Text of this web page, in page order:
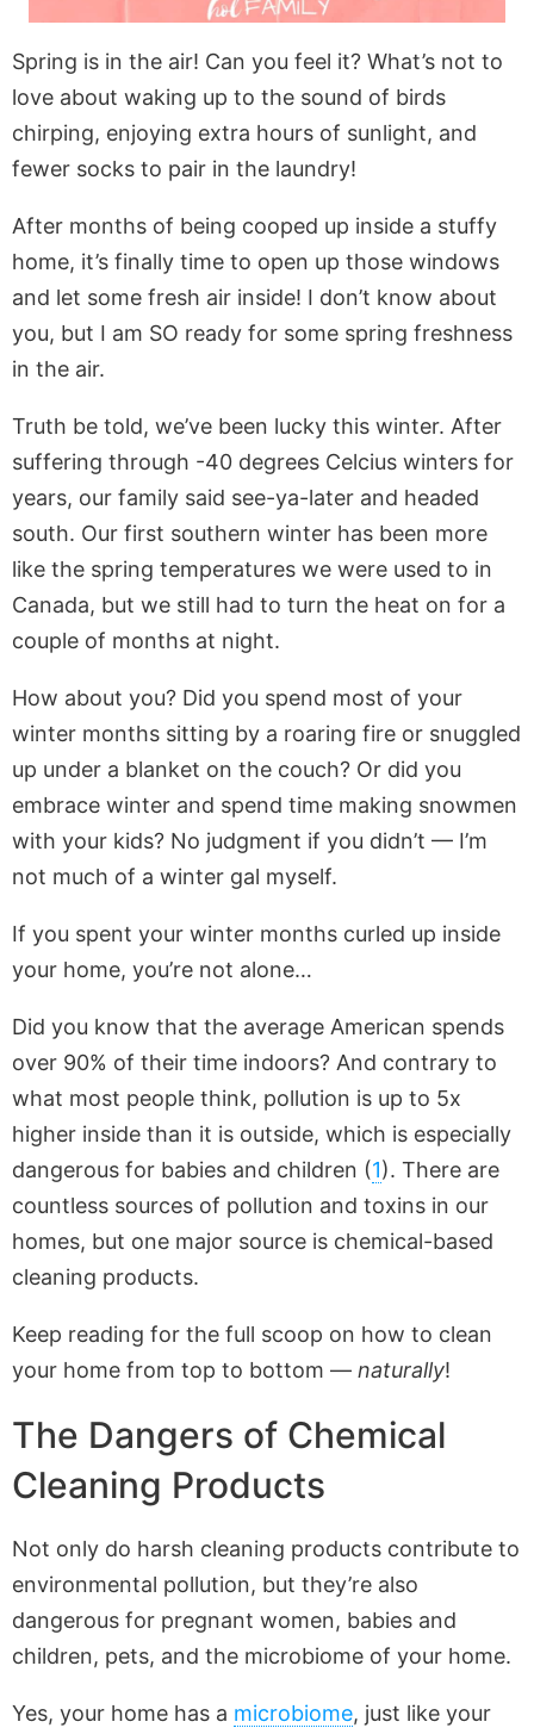
Spring is in the air! Can you feel it? What’s not to
love about waking up to the sound of birds
chirping, enjoying extra hours of sunlight, and
fewer socks to pair in the laundry!
After months of being cooped up inside a stuffy
home, it’s finally time to open up those windows
and let some fresh air inside! I don’t know about
you, but I am SO ready for some spring freshness
in the air.
Truth be told, we’ve been lucky this winter. After
suffering through -40 degrees Celcius winters for
years, our family said see-ya-later and headed
south. Our first southern winter has been more
like the spring temperatures we were used to in
Canada, but we still had to turn the heat on for a
couple of months at night.
How about you? Did you spend most of your
winter months sitting by a roaring fire or snuggled
up under a blanket on the couch? Or did you
embrace winter and spend time making snowmen
with your kids? No judgment if you didn’t — I’m
not much of a winter gal myself.
If you spent your winter months curled up inside
your home, you’re not alone…
Did you know that the average American spends
over 90% of their time indoors? And contrary to
what most people think, pollution is up to 5x
higher inside than it is outside, which is especially
dangerous for babies and children (1). There are
countless sources of pollution and toxins in our
homes, but one major source is chemical-based
cleaning products.
Keep reading for the full scoop on how to clean
your home from top to bottom — naturally!
The Dangers of Chemical
Cleaning Products
Not only do harsh cleaning products contribute to
environmental pollution, but they’re also
dangerous for pregnant women, babies and
children, pets, and the microbiome of your home.
Yes, your home has a microbiome, just like your